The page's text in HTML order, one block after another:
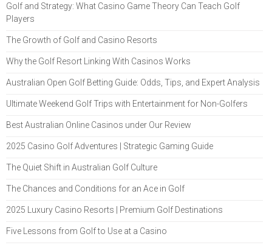
Golf and Strategy: What Casino Game Theory Can Teach Golf
Players
The Growth of Golf and Casino Resorts
Why the Golf Resort Linking With Casinos Works
Australian Open Golf Betting Guide: Odds, Tips, and Expert Analysis
Ultimate Weekend Golf Trips with Entertainment for Non-Golfers
Best Australian Online Casinos under Our Review
2025 Casino Golf Adventures | Strategic Gaming Guide
The Quiet Shift in Australian Golf Culture
The Chances and Conditions for an Ace in Golf
2025 Luxury Casino Resorts | Premium Golf Destinations
Five Lessons from Golf to Use at a Casino